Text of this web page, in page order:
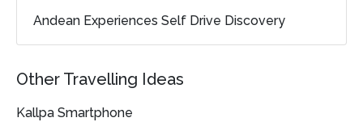
Andean Experiences Self Drive Discovery
Other Travelling Ideas
Kallpa Smartphone